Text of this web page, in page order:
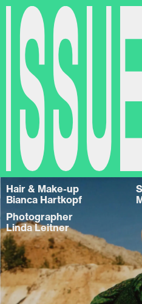
Hair & Make-up
Bianca Hartkopf
Photographer
Linda Leitner